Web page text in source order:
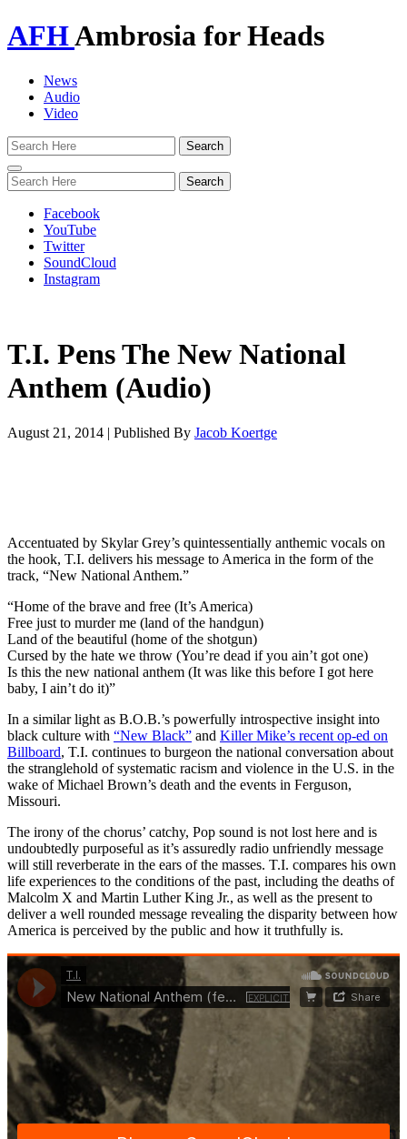
AFHAmbrosia for Heads
News
Audio
Video
Toggle
navigation
Facebook
YouTube
Twitter
SoundCloud
Instagram
T.I. Pens The New National
Anthem (Audio)
August 21, 2014 | Published By Jacob Koertge
Accentuated by Skylar Grey’s quintessentially anthemic vocals on
the hook, T.I. delivers his message to America in the form of the
track, “New National Anthem.”
“Home of the brave and free (It’s America)
Free just to murder me (land of the handgun)
Land of the beautiful (home of the shotgun)
Cursed by the hate we throw (You’re dead if you ain’t got one)
Is this the new national anthem (It was like this before I got here
baby, I ain’t do it)”
In a similar light as B.O.B.’s powerfully introspective insight into
black culture with “New Black” and Killer Mike’s recent op-ed on
Billboard, T.I. continues to burgeon the national conversation about
the stranglehold of systematic racism and violence in the U.S. in the
wake of Michael Brown’s death and the events in Ferguson,
Missouri.
The irony of the chorus’ catchy, Pop sound is not lost here and is
undoubtedly purposeful as it’s assuredly radio unfriendly message
will still reverberate in the ears of the masses. T.I. compares his own
life experiences to the conditions of the past, including the deaths of
Malcolm X and Martin Luther King Jr., as well as the present to
deliver a well rounded message revealing the disparity between how
America is perceived by the public and how it truthfully is.